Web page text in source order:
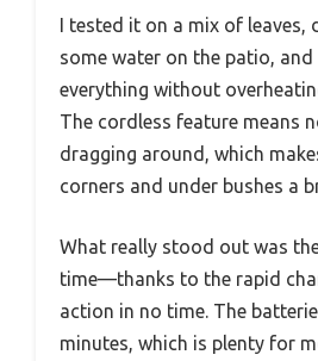
I tested it on a mix of leaves,
some water on the patio, and
everything without
The cordless feature means
dragging around, which
corners and under bushes a
What really stood out was
time—thanks to the rapid
action in no time. The
minutes, which is plenty for